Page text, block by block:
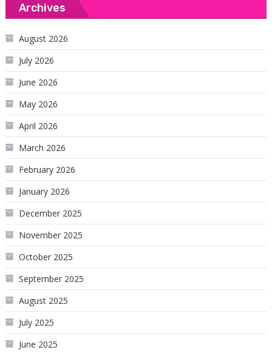
Archives
August 2026
July 2026
June 2026
May 2026
April 2026
March 2026
February 2026
January 2026
December 2025
November 2025
October 2025
September 2025
August 2025
July 2025
June 2025